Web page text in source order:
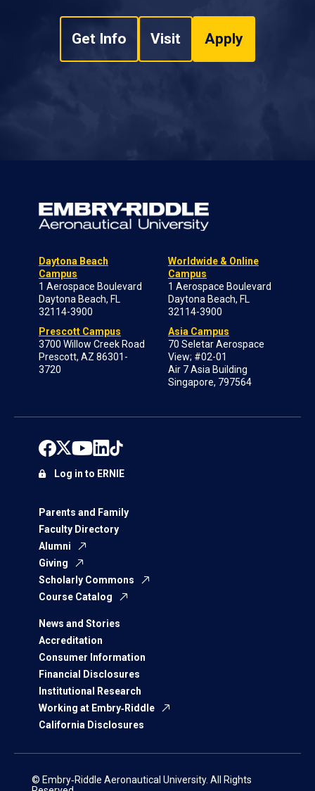
Get Info Visit Apply
Daytona Beach
Campus
1 Aerospace Boulevard
Daytona Beach, FL
32114-3900
Prescott Campus
3700 Willow Creek Road
Prescott, AZ 86301-
3720
Worldwide & Online
Campus
1 Aerospace Boulevard
Daytona Beach, FL
32114-3900
Asia Campus
70 Seletar Aerospace
View; #02-01
Air 7 Asia Building
Singapore, 797564
Parents and Family
Faculty Directory
Alumni
Giving
Scholarly Commons
Course Catalog
News and Stories
Accreditation
Consumer Information
Financial Disclosures
Institutional Research
Working at Embry‑Riddle
California Disclosures
Log in to ERNIE
© Embry‑Riddle Aeronautical University. All Rights